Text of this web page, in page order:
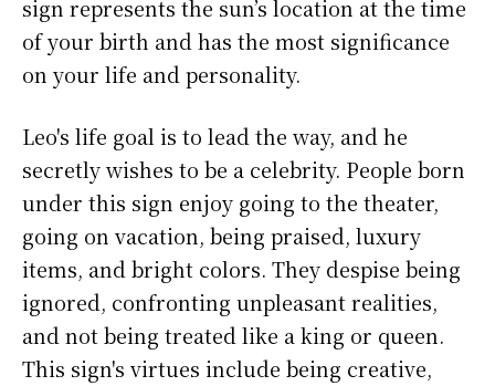
sign represents the sun’s location at the time
of your birth and has the most significance
on your life and personality.
Leo's life goal is to lead the way, and he
secretly wishes to be a celebrity. People born
under this sign enjoy going to the theater,
going on vacation, being praised, luxury
items, and bright colors. They despise being
ignored, confronting unpleasant realities,
and not being treated like a king or queen.
This sign's virtues include being creative,